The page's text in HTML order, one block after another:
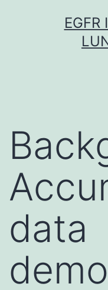
EGFR
data